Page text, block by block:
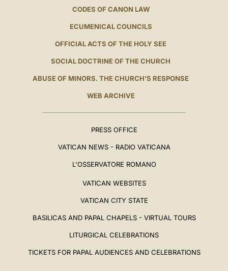
CODES OF CANON LAW
ECUMENICAL COUNCILS
OFFICIAL ACTS OF THE HOLY SEE
SOCIAL DOCTRINE OF THE CHURCH
ABUSE OF MINORS. THE CHURCH'S RESPONSE
WEB ARCHIVE
PRESS OFFICE
VATICAN NEWS - RADIO VATICANA
L'OSSERVATORE ROMANO
VATICAN WEBSITES
VATICAN CITY STATE
BASILICAS AND PAPAL CHAPELS - VIRTUAL TOURS
LITURGICAL CELEBRATIONS
TICKETS FOR PAPAL AUDIENCES AND CELEBRATIONS